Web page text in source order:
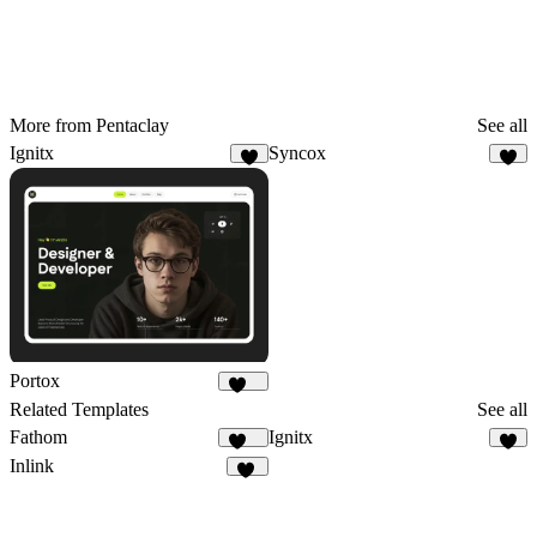
More from Pentaclay
See all
Ignitx
Syncox
Portox
Related Templates
See all
Fathom
221
Ignitx
Inlink